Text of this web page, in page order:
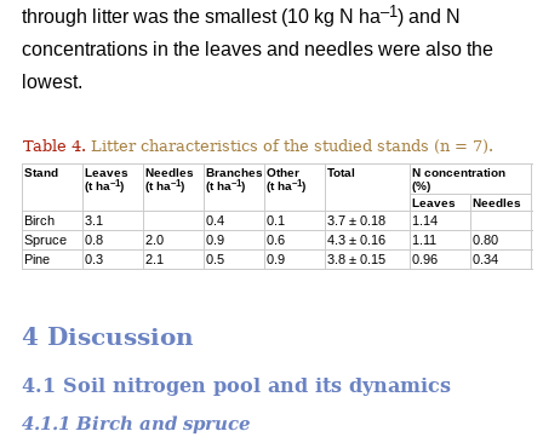
through litter was the smallest (10 kg N ha–1 ) and N
concentrations in the leaves and needles were also the
lowest.
Table 4. Litter characteristics of the studied stands (n = 7).
Stand
Leaves
(t ha–1)
Needles
(t ha–1)
Branches
(t ha–1)
Other
(t ha–1)
Total
N concentration
(%)
Leaves
Needles
Birch 3.1 0.4 0.1 3.7 ± 0.18 1.14
Spruce
0.8 2.0 0.9 0.6 4.3 ± 0.16 1.11 0.80
Pine
0.3 2.1 0.5 0.9 3.8 ± 0.15 0.96 0.34
4 Discussion
4.1 Soil nitrogen pool and its dynamics
4.1.1 Birch and spruce